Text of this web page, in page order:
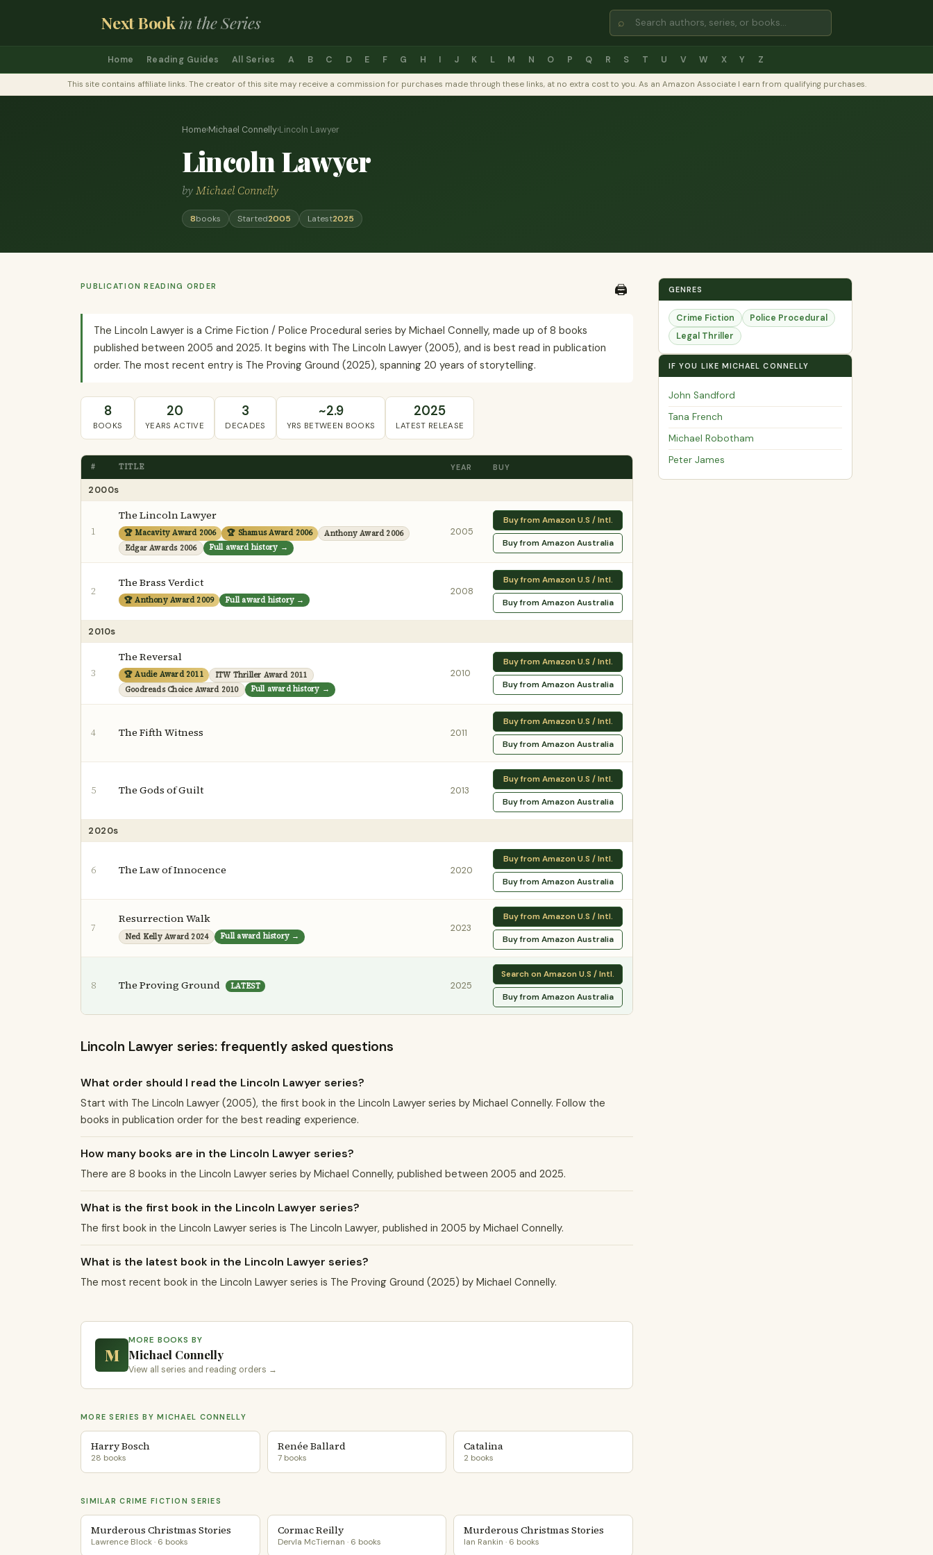
Next Bookin the Series ⌕
Home Reading Guides All Series A B C D E F G H I J K L M N O P Q R S T U V W X Y Z
This site contains affiliate links. The creator of this site may receive a commission for purchases made through these links, at no extra cost to you. As an Amazon Associate I earn from qualifying purchases.
Home›Michael Connelly›Lincoln Lawyer
Lincoln Lawyer
byMichael Connelly
8books Started2005 Latest2025
PUBLICATION READING ORDER 🖨️
The Lincoln Lawyer is a Crime Fiction / Police Procedural series by Michael Connelly, made up of 8 books
published between 2005 and 2025. It begins with The Lincoln Lawyer (2005), and is best read in publication
order. The most recent entry is The Proving Ground (2025), spanning 20 years of storytelling.
8
BOOKS
20
YEARS ACTIVE
3
DECADES
~2.9
YRS BETWEEN BOOKS
2025
LATEST RELEASE
# TITLE YEAR BUY
2000s
1
The Lincoln Lawyer
🏆 Macavity Award 2006 🏆 Shamus Award 2006
Anthony Award 2006
Edgar Awards 2006
Full award history →
2005
Buy from Amazon U.S / Intl.
Buy from Amazon Australia
2
The Brass Verdict
🏆 Anthony Award 2009 Full award history →
2008
Buy from Amazon U.S / Intl.
Buy from Amazon Australia
2010s
3
The Reversal
🏆 Audie Award 2011
ITW Thriller Award 2011
Goodreads Choice Award 2010
Full award history →
2010
Buy from Amazon U.S / Intl.
Buy from Amazon Australia
4 The Fifth Witness 2011
Buy from Amazon U.S / Intl.
Buy from Amazon Australia
5 The Gods of Guilt 2013
Buy from Amazon U.S / Intl.
Buy from Amazon Australia
2020s
6 The Law of Innocence 2020
Buy from Amazon U.S / Intl.
Buy from Amazon Australia
7
Resurrection Walk
Ned Kelly Award 2024 Full award history →
2023
Buy from Amazon U.S / Intl.
Buy from Amazon Australia
8 The Proving Ground LATEST 2025
Search on Amazon U.S / Intl.
Buy from Amazon Australia
Lincoln Lawyer series: frequently asked questions
What order should I read the Lincoln Lawyer series?
Start with The Lincoln Lawyer (2005), the first book in the Lincoln Lawyer series by Michael Connelly. Follow the
books in publication order for the best reading experience.
How many books are in the Lincoln Lawyer series?
There are 8 books in the Lincoln Lawyer series by Michael Connelly, published between 2005 and 2025.
What is the first book in the Lincoln Lawyer series?
The first book in the Lincoln Lawyer series is The Lincoln Lawyer, published in 2005 by Michael Connelly.
What is the latest book in the Lincoln Lawyer series?
The most recent book in the Lincoln Lawyer series is The Proving Ground (2025) by Michael Connelly.
M
MORE BOOKS BY
Michael Connelly
View all series and reading orders →
MORE SERIES BY MICHAEL CONNELLY
Harry Bosch
28 books
Renée Ballard
7 books
Catalina
2 books
SIMILAR CRIME FICTION SERIES
Murderous Christmas Stories
Lawrence Block · 6 books
Cormac Reilly
Dervla McTiernan · 6 books
Murderous Christmas Stories
Ian Rankin · 6 books
GENRES
Crime Fiction
Police Procedural
Legal Thriller
IF YOU LIKE MICHAEL CONNELLY
John Sandford
Tana French
Michael Robotham
Peter James